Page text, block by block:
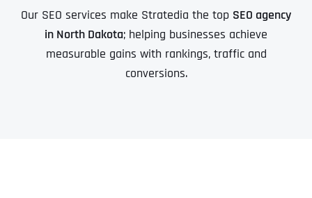
Our SEO services make Stratedia the top SEO agency
in North Dakota; helping businesses achieve
measurable gains with rankings, traffic and
conversions.